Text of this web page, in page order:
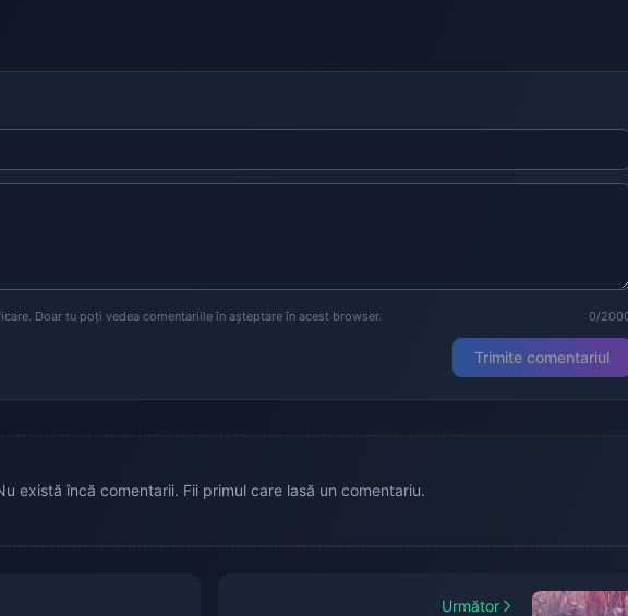
Doar tu poți vedea comentariile în așteptare în acest browser. 0/
Trimite comentariul
există încă comentarii. Fii primul care lasă un comentariu.
Următor